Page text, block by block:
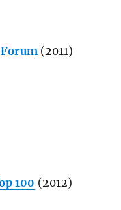
(2011)
100 (2012)